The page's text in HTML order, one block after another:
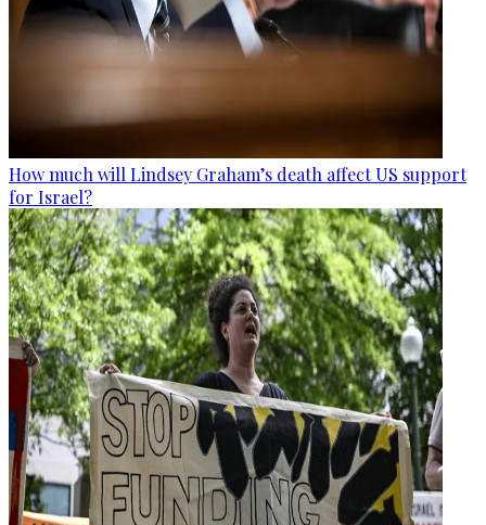
How much will Lindsey Graham’s death affect US support
for Israel?